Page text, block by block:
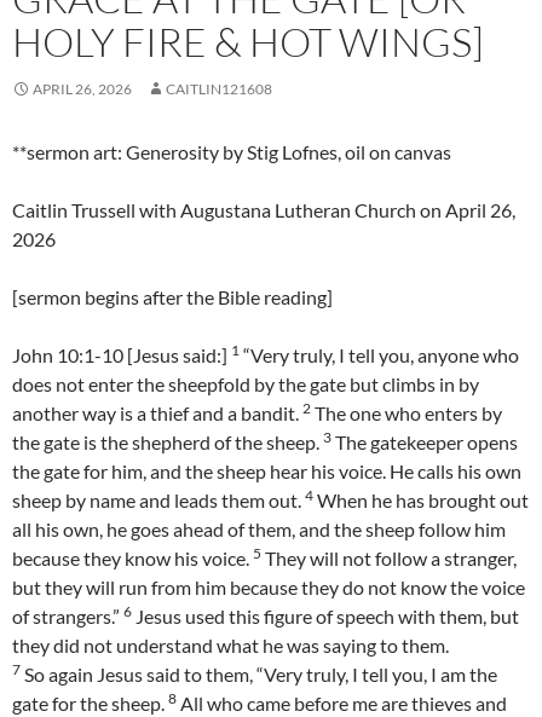
HOLY FIRE & HOT WINGS]
APRIL 26, 2026 CAITLIN121608
**sermon art: Generosity by Stig Lofnes, oil on canvas
Caitlin Trussell with Augustana Lutheran Church on April 26,
2026
[sermon begins after the Bible reading]
John 10:1-10 [Jesus said:] 1 “Very truly, I tell you, anyone who
does not enter the sheepfold by the gate but climbs in by
another way is a thief and a bandit. 2 The one who enters by
the gate is the shepherd of the sheep. 3 The gatekeeper opens
the gate for him, and the sheep hear his voice. He calls his own
sheep by name and leads them out. 4 When he has brought out
all his own, he goes ahead of them, and the sheep follow him
because they know his voice. 5 They will not follow a stranger,
but they will run from him because they do not know the voice
of strangers.” 6 Jesus used this figure of speech with them, but
they did not understand what he was saying to them.
7 So again Jesus said to them, “Very truly, I tell you, I am the
gate for the sheep. 8 All who came before me are thieves and